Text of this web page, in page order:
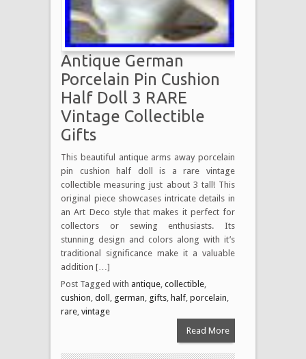
Antique German
Porcelain Pin Cushion
Half Doll 3 RARE
Vintage Collectible
Gifts
This beautiful antique arms away porcelain
pin cushion half doll is a rare vintage
collectible measuring just about 3 tall! This
original piece showcases intricate details in
an Art Deco style that makes it perfect for
collectors or sewing enthusiasts. Its
stunning design and colors along with it’s
traditional significance make it a valuable
addition […]
Post Tagged with antique collectible
cushion doll german gifts half porcelain
rare vintage
Read More